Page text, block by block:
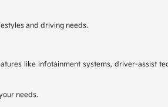
and driving needs.
like infotainment systems, driver-assist
needs.